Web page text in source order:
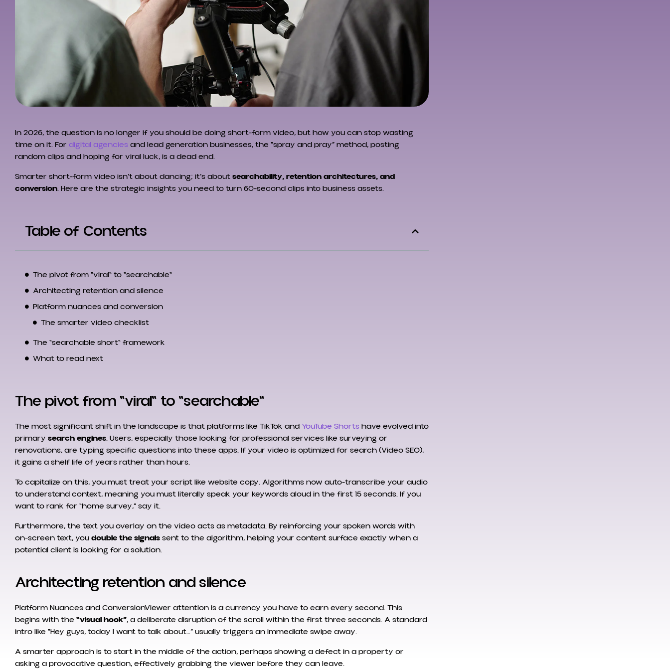
In 2026, the question is no longer if you should be doing short-form video, but how you can stop wasting
time on it. For digital agencies and lead generation businesses, the “spray and pray” method, posting
random clips and hoping for viral luck, is a dead end.
Smarter short-form video isn’t about dancing; it’s aboutsearchability, retention architectures, and
conversion. Here are the strategic insights you need to turn 60-second clips into business assets.
Table of Contents
The pivot from "viral" to "searchable"
Architecting retention and silence
Platform nuances and conversion
The smarter video checklist
The "searchable short" framework
What to read next
The pivot from "viral" to "searchable"
The most significant shift in the landscape is that platforms like TikTok and YouTube Shorts have evolved into
primary search engines. Users, especially those looking for professional services like surveying or
renovations, are typing specific questions into these apps. If your video is optimized for search (Video SEO),
it gains a shelf life of years rather than hours.
To capitalize on this, you must treat your script like website copy. Algorithms now auto-transcribe your audio
to understand context, meaning you must literally speak your keywords aloud in the first 15 seconds. If you
want to rank for “home survey,” say it.
Furthermore, the text you overlay on the video acts as metadata. By reinforcing your spoken words with
on-screen text, youdouble the signalssent to the algorithm, helping your content surface exactly when a
potential client is looking for a solution.
Architecting retention and silence
Platform Nuances and ConversionViewer attention is a currency you have to earn every second. This
begins with the “visual hook”, a deliberate disruption of the scroll within the first three seconds. A standard
intro like “Hey guys, today I want to talk about…” usually triggers an immediate swipe away.
A smarter approach is to start in the middle of the action, perhaps showing a defect in a property or
asking a provocative question, effectively grabbing the viewer before they can leave.